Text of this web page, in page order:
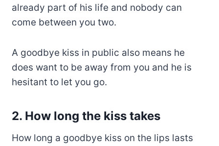
already part of his life and nobody can
come between you two.
A goodbye kiss in public also means he
does want to be away from you and he is
hesitant to let you go.
2. How long the kiss takes
How long a goodbye kiss on the lips lasts